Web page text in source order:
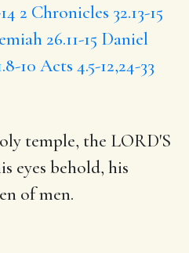
2 Chronicles 32.13-15
26.11-15 Daniel
10 Acts 4.5-12,24-33
temple, the LORD'S
eyes behold, his
of men.